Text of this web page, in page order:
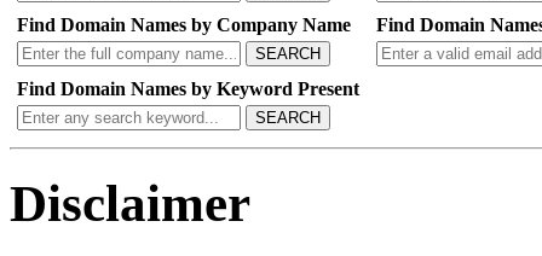
Find Domain Names by Company Name
SEARCH
Find Domain
Find Domain Names by Keyword Present
SEARCH
Disclaimer